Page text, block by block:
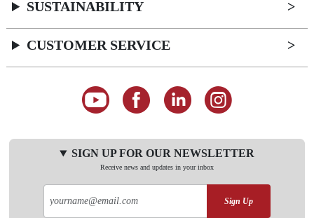
SUSTAINABILITY
CUSTOMER SERVICE
SIGN UP FOR OUR NEWSLETTER
Receive news and updates in your inbox
Sign Up